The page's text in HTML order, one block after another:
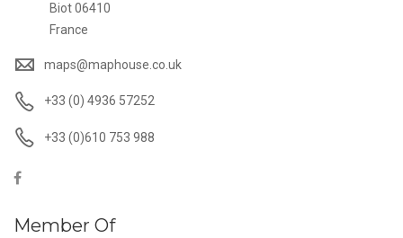
Biot 06410
France
maps@maphouse.co.uk
+33 (0) 4936 57252
+33 (0)610 753 988
Member Of